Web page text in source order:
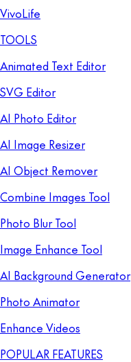
VivoLife
TOOLS
Animated Text Editor
SVG Editor
AI Photo Editor
AI Image Resizer
AI Object Remover
Combine Images Tool
Photo Blur Tool
Image Enhance Tool
AI Background Generator
Photo Animator
Enhance Videos
POPULAR FEATURES